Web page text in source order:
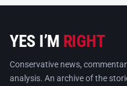
YES I’M RIGHT
Conservative news,
analysis. An archive of the